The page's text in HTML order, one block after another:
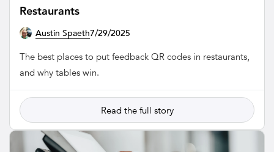
Restaurants
Austin Spaeth7/29/2025
The best places to put feedback QR codes in restaurants,
and why tables win.
Read the full story